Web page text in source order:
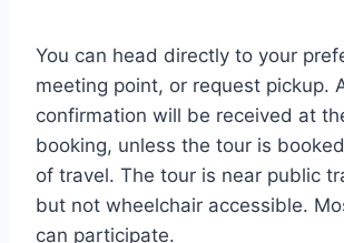
You can head directly to your
meeting point, or request pickup.
confirmation will be received at
booking, unless the tour is
of travel. The tour is near public
but not wheelchair accessible.
can participate.